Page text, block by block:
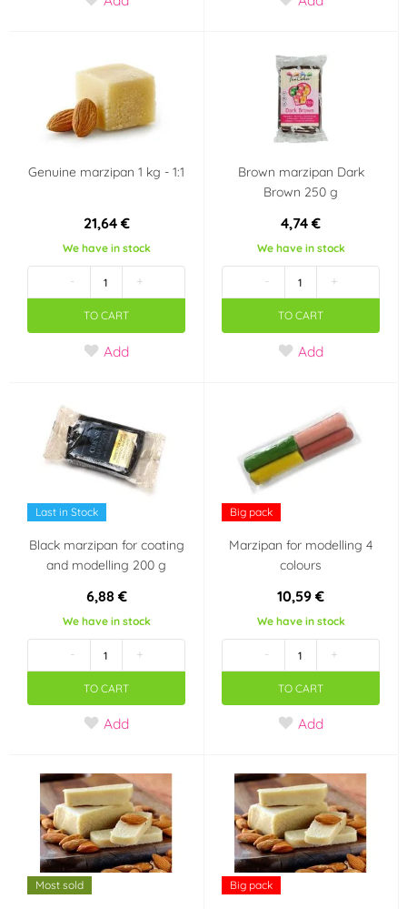
Genuine marzipan 1 kg - 1:1
21,64 €
We have in stock
- +
TO CART
Add
Brown marzipan Dark
Brown 250 g
4,74 €
We have in stock
- +
TO CART
Add
Last in Stock
Black marzipan for coating
and modelling 200 g
6,88 €
We have in stock
- +
TO CART
Add
Big pack
Marzipan for modelling 4
colours
10,59 €
We have in stock
- +
TO CART
Add
Most sold Big pack